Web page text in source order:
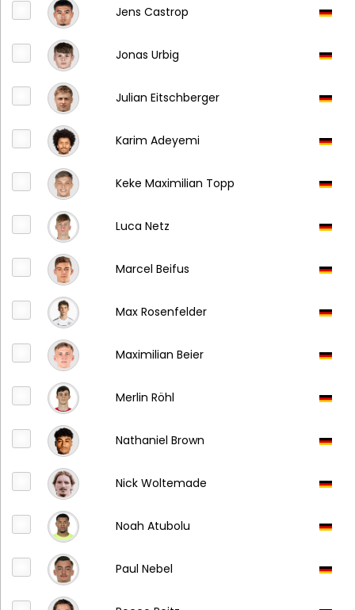
Jens Castrop
Jonas Urbig
Julian Eitschberger
Karim Adeyemi
Keke Maximilian Topp
Luca Netz
Marcel Beifus
Max Rosenfelder
Maximilian Beier
Merlin Röhl
Nathaniel Brown
Nick Woltemade
Noah Atubolu
Paul Nebel